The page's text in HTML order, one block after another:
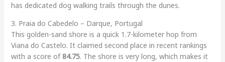
has dedicated dog walking trails through the dunes.
3. Praia do Cabedelo – Darque, Portugal
This golden-sand shore is a quick 1.7-kilometer hop from
Viana do Castelo. It claimed second place in recent rankings
with a score of 84.75. The shore is very long, which makes it